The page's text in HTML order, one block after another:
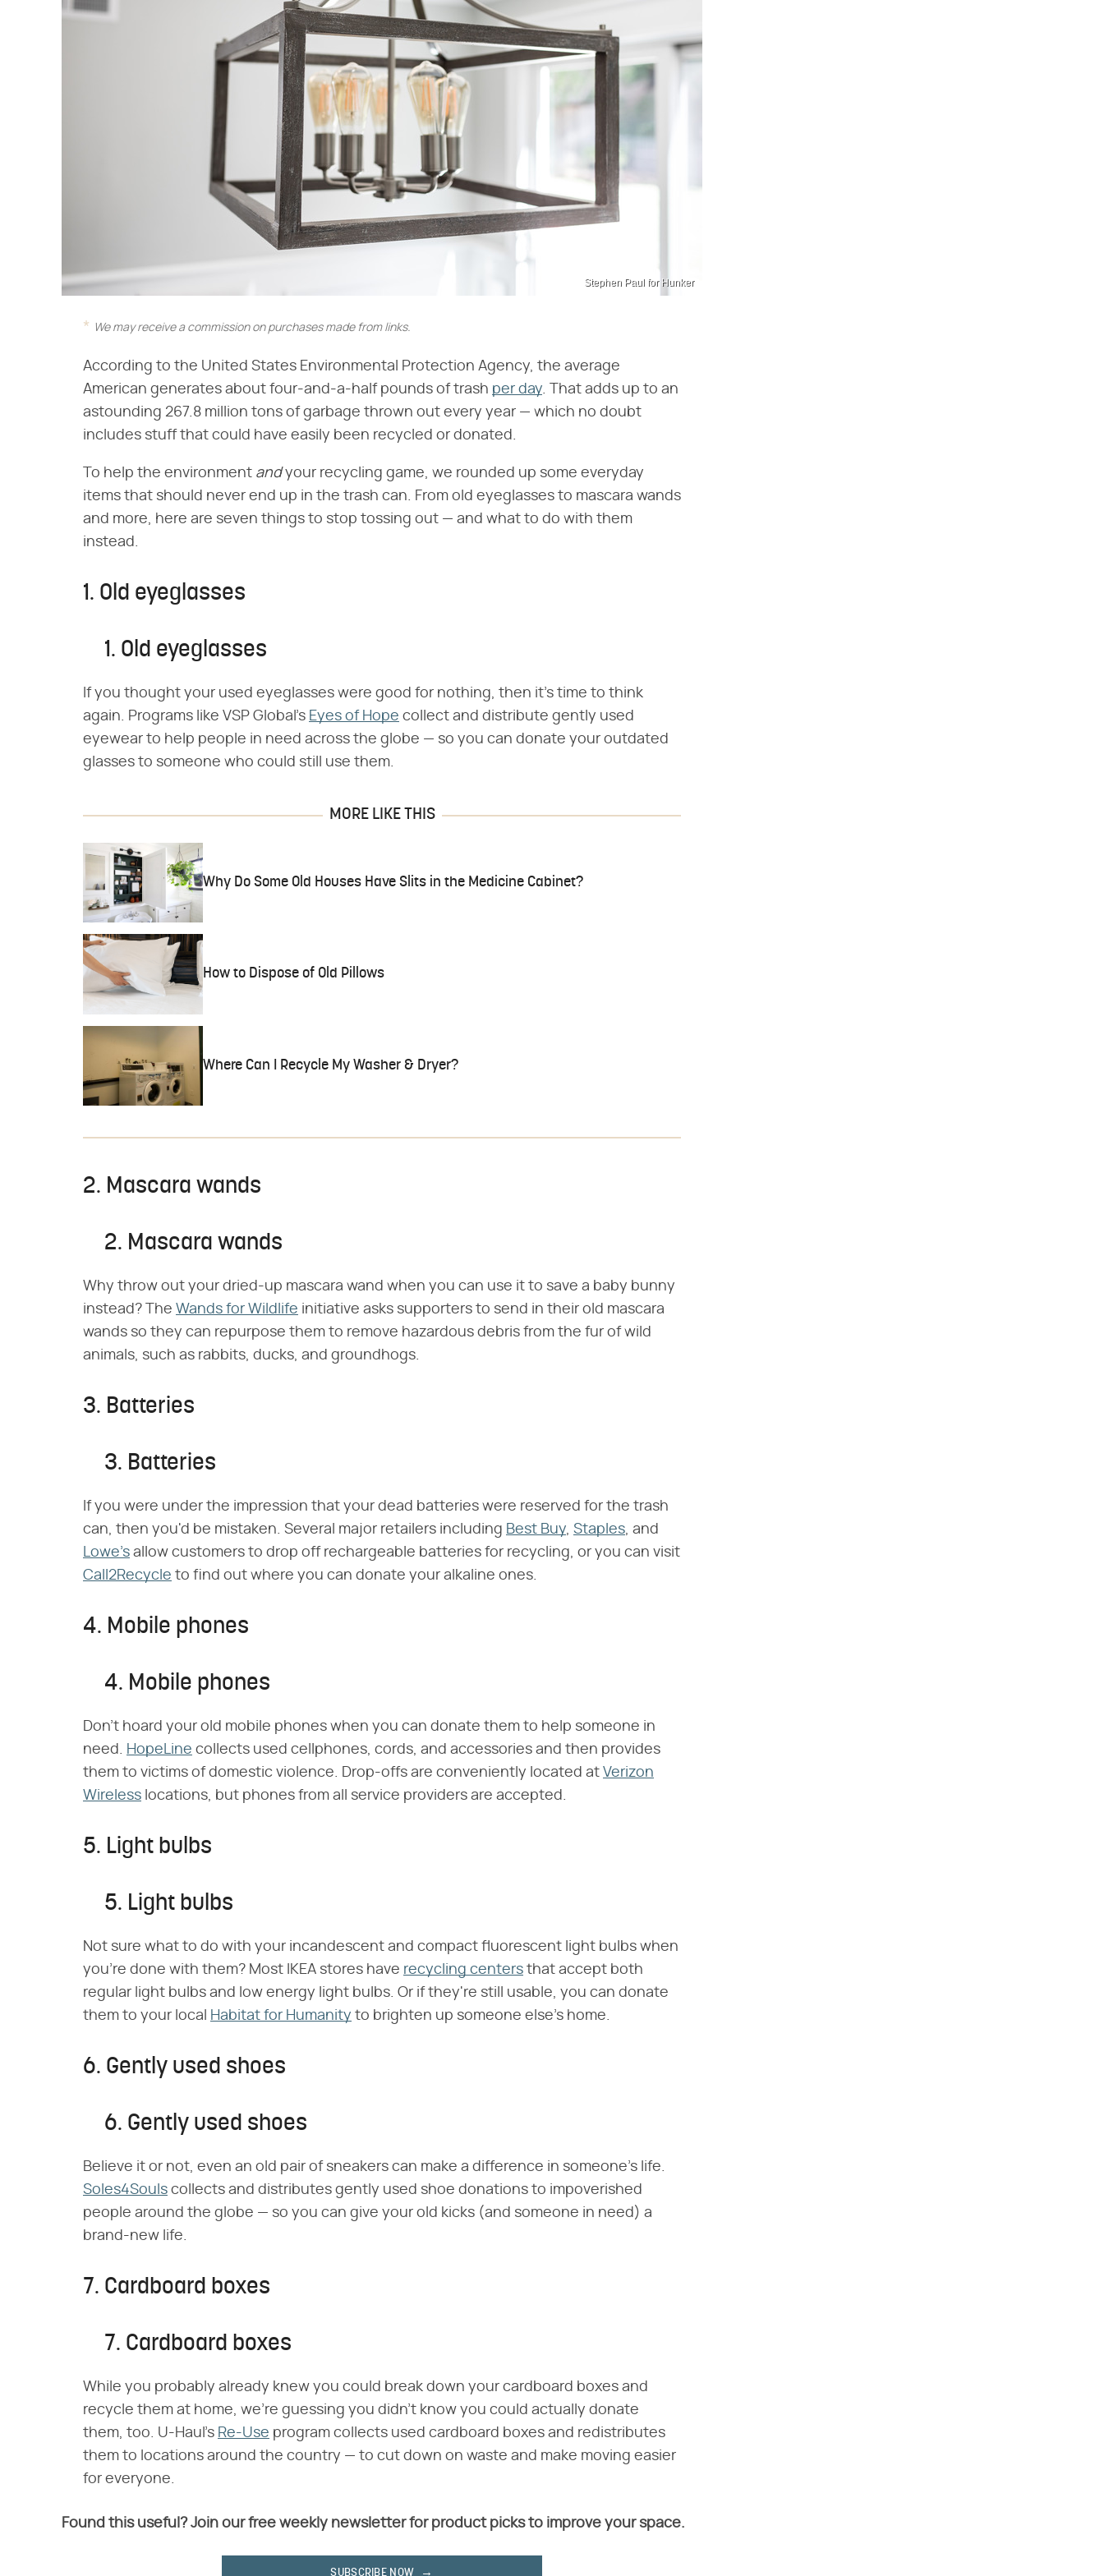
Stephen Paul for Hunker
We may receive a commission on purchases made from links.
According to the United States Environmental Protection Agency, the average
American generates about four-and-a-half pounds of trash per day. That adds up to an
astounding 267.8 million tons of garbage thrown out every year — which no doubt
includes stuff that could have easily been recycled or donated.
To help the environment andyour recycling game, we rounded up some everyday
items that should never end up in the trash can. From old eyeglasses to mascara wands
and more, here are seven things to stop tossing out — and what to do with them
instead.
1. Old eyeglasses
1. Old eyeglasses
If you thought your used eyeglasses were good for nothing, then it's time to think
again. Programs like VSP Global's Eyes of Hope collect and distribute gently used
eyewear to help people in need across the globe — so you can donate your outdated
glasses to someone who could still use them.
MORE LIKE THIS
Why Do Some Old Houses Have Slits in the Medicine Cabinet?
How to Dispose of Old Pillows
Where Can I Recycle My Washer & Dryer?
2. Mascara wands
2. Mascara wands
Why throw out your dried-up mascara wand when you can use it to save a baby bunny
instead? The Wands for Wildlife initiative asks supporters to send in their old mascara
wands so they can repurpose them to remove hazardous debris from the fur of wild
animals, such as rabbits, ducks, and groundhogs.
3. Batteries
3. Batteries
If you were under the impression that your dead batteries were reserved for the trash
can, then you'd be mistaken. Several major retailers including Best Buy, Staples, and
Lowe's allow customers to drop off rechargeable batteries for recycling, or you can visit
Call2Recycle to find out where you can donate your alkaline ones.
4. Mobile phones
4. Mobile phones
Don't hoard your old mobile phones when you can donate them to help someone in
need. HopeLine collects used cellphones, cords, and accessories and then provides
them to victims of domestic violence. Drop-offs are conveniently located at Verizon
Wireless locations, but phones from all service providers are accepted.
5. Light bulbs
5. Light bulbs
Not sure what to do with your incandescent and compact fluorescent light bulbs when
you're done with them? Most IKEA stores have recycling centers that accept both
regular light bulbs and low energy light bulbs. Or if they're still usable, you can donate
them to your local
Habitat for Humanity to brighten up someone else's home.
6. Gently used shoes
6. Gently used shoes
Believe it or not, even an old pair of sneakers can make a difference in someone's life.
Soles4Souls collects and distributes gently used shoe donations to impoverished
people around the globe — so you can give your old kicks (and someone in need) a
brand-new life.
7. Cardboard boxes
7. Cardboard boxes
While you probably already knew you could break down your cardboard boxes and
recycle them at home, we're guessing you didn't know you could actually donate
them, too. U-Haul's Re-Use program collects used cardboard boxes and redistributes
them to locations around the country — to cut down on waste and make moving easier
for everyone.
Found this useful? Join our free weekly newsletter for product picks to improve your space.
SUBSCRIBE NOW